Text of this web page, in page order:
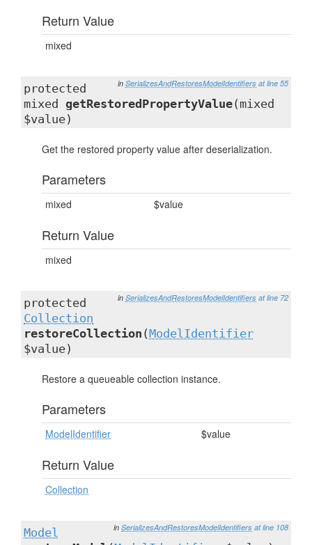
Return Value
mixed
in SerializesAndRestoresModelIdentifiers at line 55
protected
mixed getRestoredPropertyValue(mixed
$value)
Get the restored property value after deserialization.
Parameters
mixed $value
Return Value
mixed
in SerializesAndRestoresModelIdentifiers at line 72
protected
Collection
restoreCollection (ModelIdentifier
$value)
Restore a queueable collection instance.
Parameters
ModelIdentifier $value
Return Value
Collection
in SerializesAndRestoresModelIdentifiers at line 108
Model